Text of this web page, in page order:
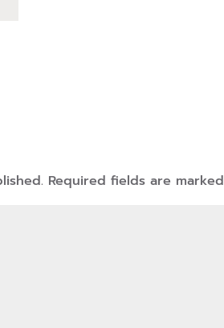
Required fields are marked